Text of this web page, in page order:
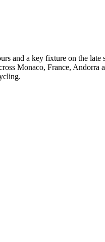
and a key fixture on the late
Monaco, France, Andorra